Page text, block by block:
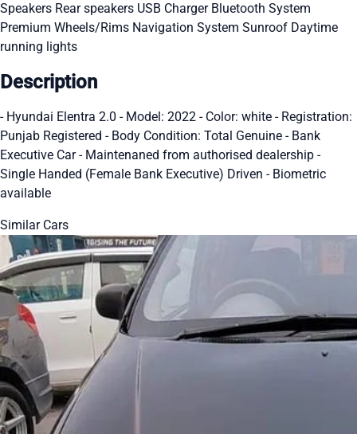
Speakers Rear speakers USB Charger Bluetooth System
Premium Wheels/Rims Navigation System Sunroof Daytime
running lights
Description
- Hyundai Elentra 2.0 - Model: 2022 - Color: white - Registration:
Punjab Registered - Body Condition: Total Genuine - Bank
Executive Car - Maintenaned from authorised dealership -
Single Handed (Female Bank Executive) Driven - Biometric
available
Similar Cars